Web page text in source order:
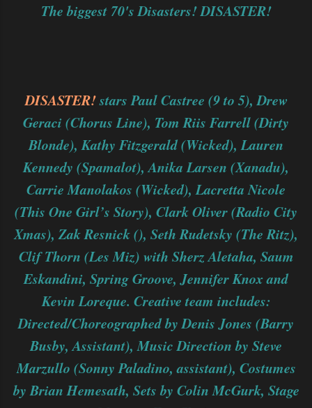
The biggest 70's Disasters! DISASTER!
DISASTER!stars Paul Castree (9 to 5), Drew
Geraci (Chorus Line), Tom Riis Farrell (Dirty
Blonde), Kathy Fitzgerald (Wicked), Lauren
Kennedy (Spamalot), Anika Larsen (Xanadu),
Carrie Manolakos (Wicked), Lacretta Nicole
(This One Girl’s Story), Clark Oliver (Radio City
Xmas), Zak Resnick (), Seth Rudetsky (The Ritz),
Clif Thorn (Les Miz) with Sherz Aletaha, Saum
Eskandini, Spring Groove, Jennifer Knox and
Kevin Loreque. Creative team includes:
Directed/Choreographed by Denis Jones (Barry
Busby, Assistant), Music Direction by Steve
Marzullo (Sonny Paladino, assistant), Costumes
by Brian Hemesath, Sets by Colin McGurk, Stage